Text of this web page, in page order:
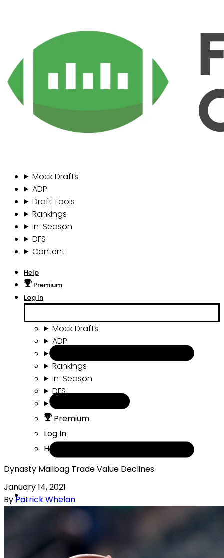
Mock Drafts
ADP
Draft Tools
Rankings
In-Season
DFS
Content
Help
Premium
Log In
Mock Drafts
ADP
Rankings
In-Season
DFS
Premium
Log In
Help
Dynasty Mailbag Trade Value Declines
January 14, 2021
ByPatrick Whelan